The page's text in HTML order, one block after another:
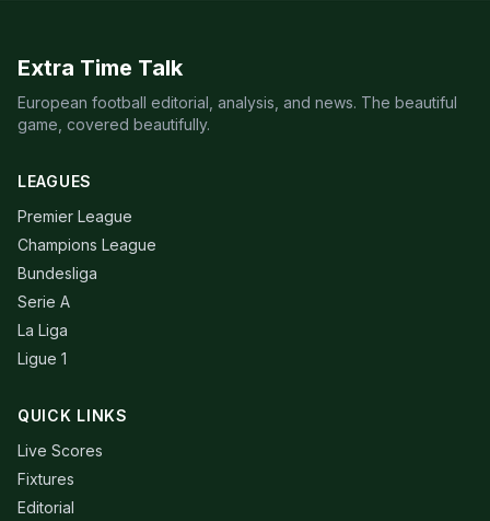
Extra Time Talk
European football editorial, analysis, and news. The beautiful
game, covered beautifully.
LEAGUES
Premier League
Champions League
Bundesliga
Serie A
La Liga
Ligue 1
QUICK LINKS
Live Scores
Fixtures
Editorial